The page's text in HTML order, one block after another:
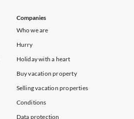
Companies
Who we are
Hurry
Holiday with a heart
Buy vacation property
Selling vacation properties
Conditions
Data protection